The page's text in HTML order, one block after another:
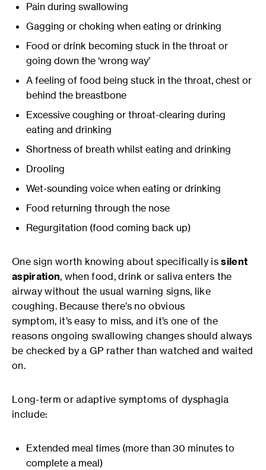
Pain during swallowing
Gagging or choking when eating or drinking
Food or drink becoming stuck in the throat or
going down the ‘wrong way’
A feeling of food being stuck in the throat, chest or
behind the breastbone
Excessive coughing or throat-clearing during
eating and drinking
Shortness of breath whilst eating and drinking
Drooling
Wet-sounding voice when eating or drinking
Food returning through the nose
Regurgitation (food coming back up)
One sign worth knowing about specifically issilent
aspiration, when food, drink or saliva enters the
airway without the usual warning signs, like
coughing. Because there’s no obvious
symptom, it’s easy to miss, and it’s one of the
reasons ongoing swallowing changes should always
be checked by a GP rather than watched and waited
on.
Long-term or adaptive symptoms of dysphagia
include:
Extended meal times (more than 30 minutes to
complete a meal)